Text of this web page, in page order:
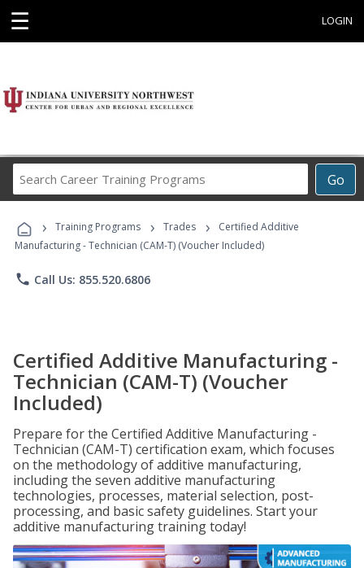
☰ LOGIN
Go
Career
Programs
› Training Programs › Trades ›
Certified Additive
Manufacturing - Technician (CAM-T) (Voucher Included)
phone Call Us: 855.520.6806
Certified Additive Manufacturing -
Technician (CAM-T) (Voucher
Included)
Prepare for the Certified Additive Manufacturing -
Technician (CAM-T) certification exam, which focuses
on the methodology of additive manufacturing,
including the seven additive manufacturing
technologies, processes, material selection, post-
processing, and basic safety guidelines. Start your
additive manufacturing training today!